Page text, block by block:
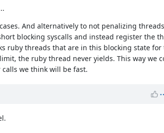
And alternatively to not penalizing
blocking syscalls and instead register the
ruby threads that are in this blocking state
the ruby thread never yields. This way we
we think will be fast.